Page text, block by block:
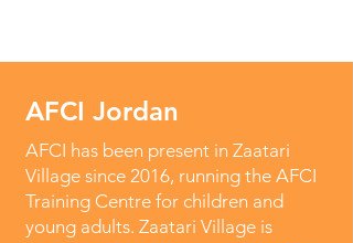
AFCI Jordan
AFCI has been present in Zaatari
Village since 2016, running the AFCI
Training Centre for children and
young adults. Zaatari Village is